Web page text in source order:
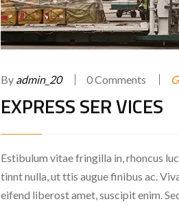
By admin_20 0 Comments
EXPRESS SER VICES
Estibulum vitae fringilla in, rhoncus
tinnt nulla, ut ttis augue finibus ac.
eifend liberost amet, suscipit enim.